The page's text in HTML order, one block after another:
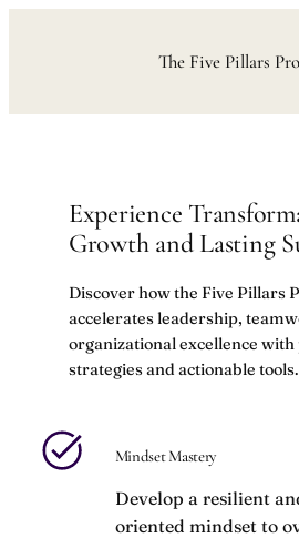
The Five Pillars
Experience
Growth and Lasting
Discover how the Five Pillars
accelerates leadership,
organizational excellence
strategies and actionable tools.
Mindset Mastery
Develop a resilient
oriented mindset to